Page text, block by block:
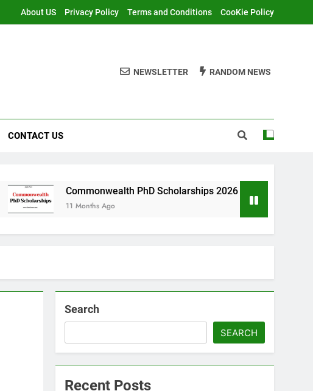
About US Privacy Policy Terms and Conditions CooKie Policy
NEWSLETTER RANDOM NEWS
CONTACT US
Commonwealth PhD Scholarships 2026 in UK | Fully Funded
11 Months Ago
Search
SEARCH
Recent Posts